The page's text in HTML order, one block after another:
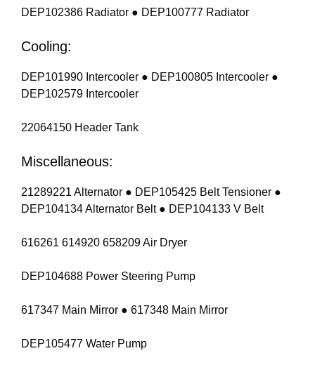
DEP102386 Radiator ● DEP100777 Radiator
Cooling:
DEP101990 Intercooler ● DEP100805 Intercooler ●
DEP102579 Intercooler
22064150 Header Tank
Miscellaneous:
21289221 Alternator ● DEP105425 Belt Tensioner ●
DEP104134 Alternator Belt ● DEP104133 V Belt
616261 614920 658209 Air Dryer
DEP104688 Power Steering Pump
617347 Main Mirror ● 617348 Main Mirror
DEP105477 Water Pump